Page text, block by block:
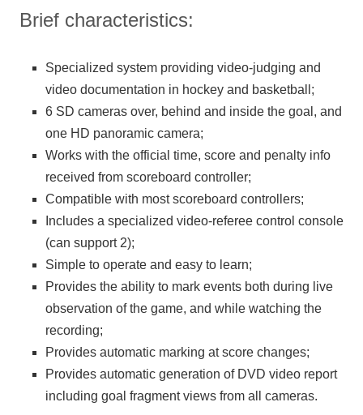
Brief characteristics:
Specialized system providing video-judging and
video documentation in hockey and basketball;
6 SD cameras over, behind and inside the goal, and
one HD panoramic camera;
Works with the official time, score and penalty info
received from scoreboard controller;
Compatible with most scoreboard controllers;
Includes a specialized video-referee control console
(can support 2);
Simple to operate and easy to learn;
Provides the ability to mark events both during live
observation of the game, and while watching the
recording;
Provides automatic marking at score changes;
Provides automatic generation of DVD video report
including goal fragment views from all cameras.